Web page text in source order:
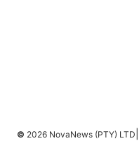
© 2026 NovaNews (PTY) LTD